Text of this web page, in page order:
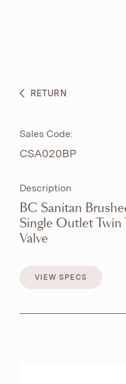
BESPOKE
RETURN
Sales Code:
CSA020BP
Description
BC Sanitan
Single Outlet
Valve
VIEW SPECS